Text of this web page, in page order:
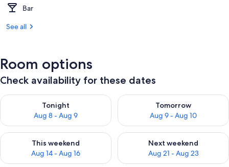
Bar
See all
Room options
Check availability for these dates
Tonight
Aug 8 - Aug 9
Check availability for tonight Aug 8 - Aug 9
Tomorrow
Aug 9 - Aug 10
Check availability for
This weekend
Aug 14 - Aug 16
Check availability for this weekend Aug 14 - Aug 16
Next weekend
Aug 21 - Aug 23
Check availability for next